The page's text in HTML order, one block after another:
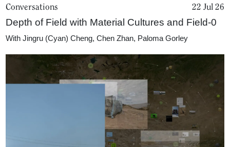
Conversations 22 Jul 26
Depth of Field with Material Cultures and Field-0
With Jingru (Cyan) Cheng, Chen Zhan, Paloma Gorley